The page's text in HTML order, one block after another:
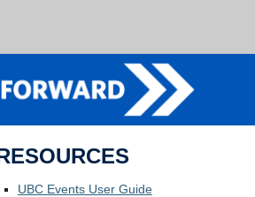
UBC Events User Guide